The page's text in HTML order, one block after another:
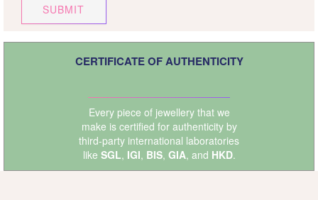
SUBMIT
CERTIFICATE OF AUTHENTICITY
Every piece of jewellery that we
make is certified for authenticity by
third-party international laboratories
like SGL, IGI, BIS, GIA, and HKD.